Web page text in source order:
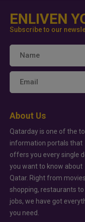
ENLIVEN
Subscribe to our
About Us
Qatarday is one of the
information portals that
offers you every single
you want to know about
Qatar. Right from
shopping, restaurants to
jobs, we have got
you need.